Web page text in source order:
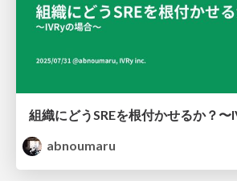
組織にどうSREを根付かせるか？〜
abnoumaru